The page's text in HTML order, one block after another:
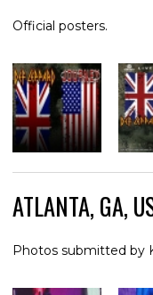
Official posters.
ATLANTA, GA,
Photos submitted by